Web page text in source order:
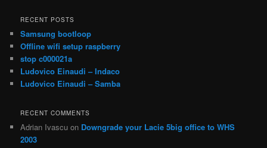
r
h
RECENT POSTS
Samsung bootloop
Offline wifi setup raspberry
stop c000021a
Ludovico Einaudi – Indaco
Ludovico Einaudi – Samba
RECENT COMMENTS
Adrian Ivascu on Downgrade your Lacie 5big office to WHS
2003